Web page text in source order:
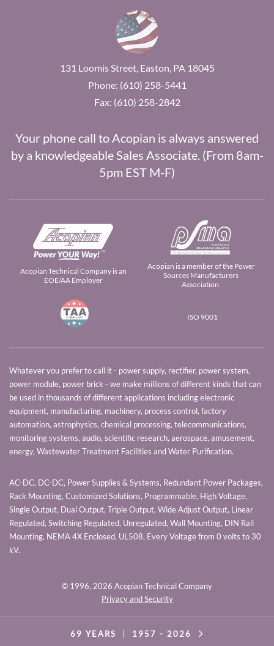
131 Loomis Street, Easton, PA 18045
Phone: (610) 258-5441
Fax: (610) 258-2842
Your phone call to Acopian is always answered
by a knowledgeable Sales Associate. (From 8am-
5pm EST M-F)
Acopian Technical Company is an
EOE/AA Employer
Acopian is a member of the Power
Sources Manufacturers
Association.
ISO 9001
Whatever you prefer to call it - power supply, rectifier, power system,
power module, power brick - we make millions of different kinds that can
be used in thousands of different applications including electronic
equipment, manufacturing, machinery, process control, factory
automation, astrophysics, chemical processing, telecommunications,
monitoring systems, audio, scientific research, aerospace, amusement,
energy, Wastewater Treatment Facilities and Water Purification.
AC-DC, DC-DC, Power Supplies & Systems, Redundant Power Packages,
Rack Mounting, Customized Solutions, Programmable, High Voltage,
Single Output, Dual Output, Triple Output, Wide Adjust Output, Linear
Regulated, Switching Regulated, Unregulated, Wall Mounting, DIN Rail
Mounting, NEMA 4X Enclosed, UL508, Every Voltage from 0 volts to 30
kV.
© 1996, 2026 Acopian Technical Company
Privacy and Security
69 YEARS 1957 - 2026